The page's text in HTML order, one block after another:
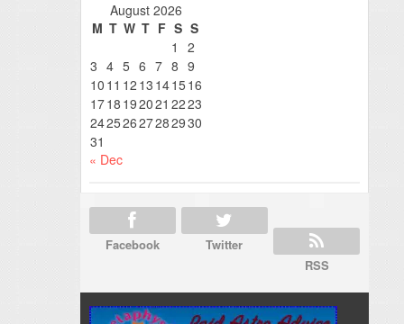
August 2026
M T W T F S S
1
2
3 4 5 6 7 8 9
10 11 12 13 141516
1718 192021 2223
24252627282930
31
« Dec
Facebook
Twitter
RSS